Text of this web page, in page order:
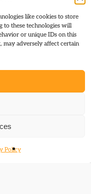
like cookies to store
to these technologies will
or unique IDs on this
adversely affect certain
Policy
speaker at the
Down